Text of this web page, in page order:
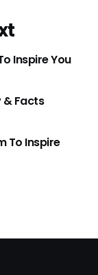
Inspire You
& Facts
To Inspire